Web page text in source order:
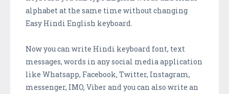
alphabet at the same time without changing
Easy Hindi English keyboard.
Now you can write Hindi keyboard font, text
messages, words in any social media application
like Whatsapp, Facebook, Twitter, Instagram,
messenger, IMO, Viber and you can also write an